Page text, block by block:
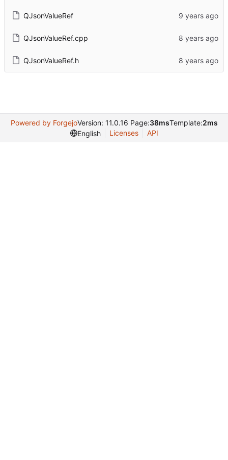
QJsonValueRef
QJsonValueRef.cpp
QJsonValueRef.h
Powered by ForgejoVersion: 11.0.16 Page:38msTemplate:2ms
English
Licenses API